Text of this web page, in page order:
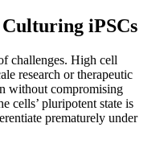
iPSCs
challenges. High cell
research or therapeutic
without compromising
cells’ pluripotent state is
prematurely under